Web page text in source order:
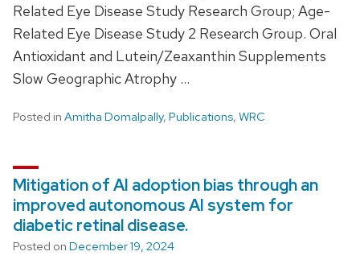
Related Eye Disease Study Research Group; Age-
Related Eye Disease Study 2 Research Group. Oral
Antioxidant and Lutein/Zeaxanthin Supplements
Slow Geographic Atrophy …
Posted in Amitha Domalpally, Publications, WRC
Mitigation of AI adoption bias through an
improved autonomous AI system for
diabetic retinal disease.
Posted on December 19, 2024